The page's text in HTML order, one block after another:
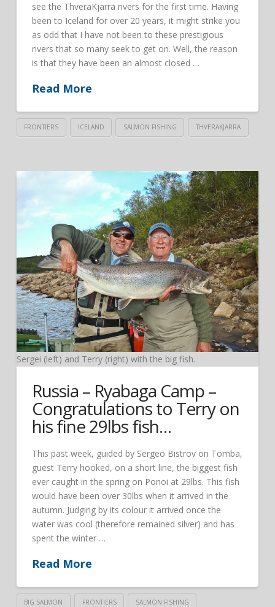
see the ThveraKjarra rivers for the first time. Having
been to Iceland for over 20 years, it might strike you
as odd that I have not been to these prestigious
rivers that so many seek to get on. Well, the reason
is that they have been an almost closed …
Read More
FRONTIERS ICELAND SALMON FISHING THVERAKJARRA
Sergei (left) and Terry (right) with the big fish.
Russia – Ryabaga Camp –
Congratulations to Terry on
his fine 29lbs fish…
This past week, guided by Sergeo Bistrov on Tomba,
guest Terry hooked, on a short line, the biggest fish
ever caught in the spring on Ponoi at 29lbs. This fish
would have been over 30lbs when it arrived in the
autumn. Judging by its colour it arrived once the
water was cool (therefore remained silver) and has
spent the winter …
Read More
BIG SALMON FRONTIERS SALMON FISHING